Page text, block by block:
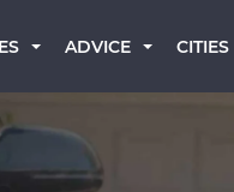
ADVICE CITIES